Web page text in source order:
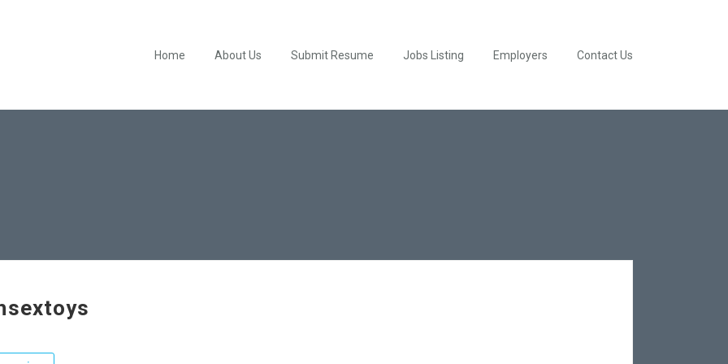
Home About Us Submit Resume Jobs Listing Employers Contact Us